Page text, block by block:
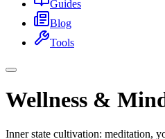
Guides
Blog
Tools
Wellness &
Inner state cultivation: meditation,